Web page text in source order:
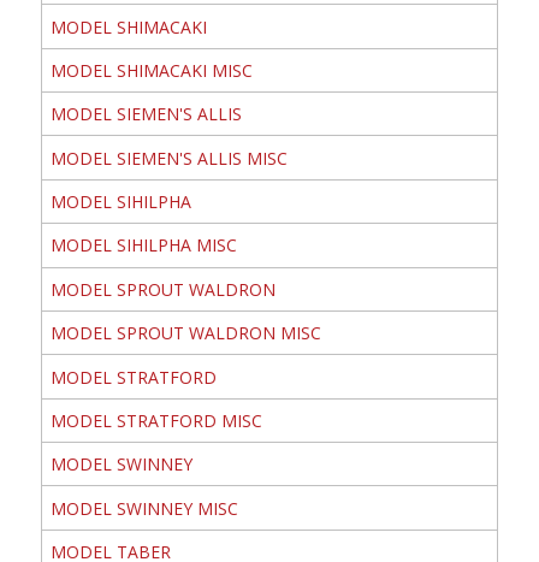
MODEL SHIMACAKI
MODEL SHIMACAKI MISC
MODEL SIEMEN'S ALLIS
MODEL SIEMEN'S ALLIS MISC
MODEL SIHILPHA
MODEL SIHILPHA MISC
MODEL SPROUT WALDRON
MODEL SPROUT WALDRON MISC
MODEL STRATFORD
MODEL STRATFORD MISC
MODEL SWINNEY
MODEL SWINNEY MISC
MODEL TABER